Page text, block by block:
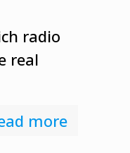
radio
real
more